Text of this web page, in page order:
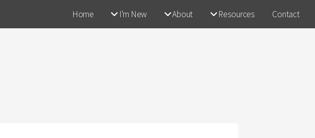
Home I'm New About Resources Contact